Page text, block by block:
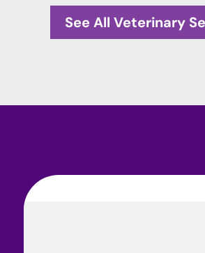
See All Veterinary